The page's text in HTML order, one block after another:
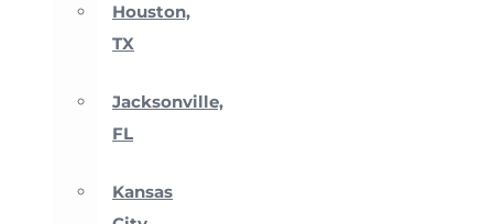
Houston,
TX
Jacksonville,
FL
Kansas